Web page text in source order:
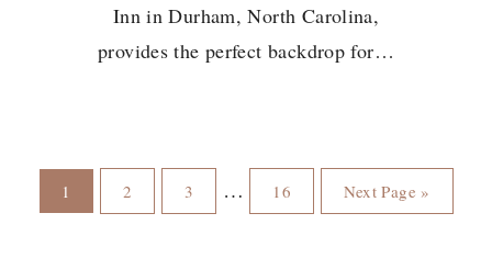
Inn in Durham, North Carolina,
provides the perfect backdrop for…
Page
1 Page
2 Page
3
Interim
… Page
16
Go
to
Next Page »